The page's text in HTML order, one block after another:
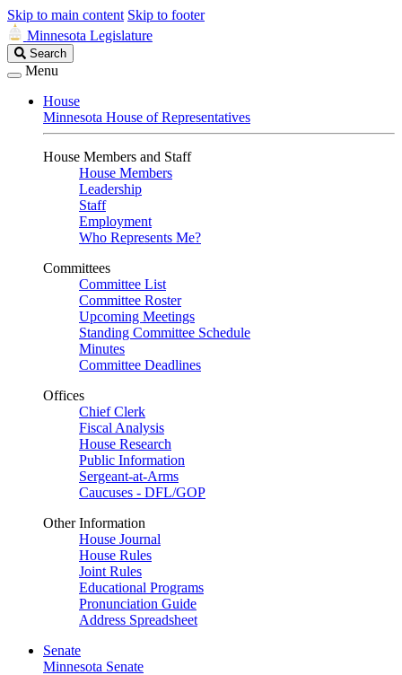
Skip to main content Skip to footer
Minnesota Legislature
Search
Legislature
Search
Menu
House
Minnesota House of Representatives
House Members and Staff
House Members
Leadership
Staff
Employment
Who Represents Me?
Committees
Committee List
Committee Roster
Upcoming Meetings
Standing Committee Schedule
Minutes
Committee Deadlines
Offices
Chief Clerk
Fiscal Analysis
House Research
Public Information
Sergeant-at-Arms
Caucuses - DFL/GOP
Other Information
House Journal
House Rules
Joint Rules
Educational Programs
Pronunciation Guide
Address Spreadsheet
Senate
Minnesota Senate